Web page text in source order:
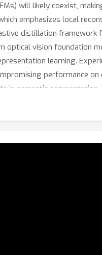
will likely coexist,
emphasizes local
distillation
vision foundation
learning.
performance
semantic
approach to